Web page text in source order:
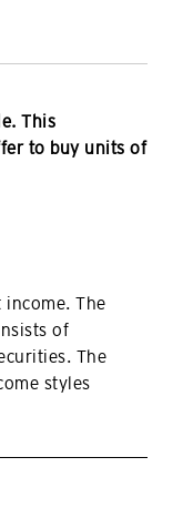
This
to buy units of
The
of
The
styles